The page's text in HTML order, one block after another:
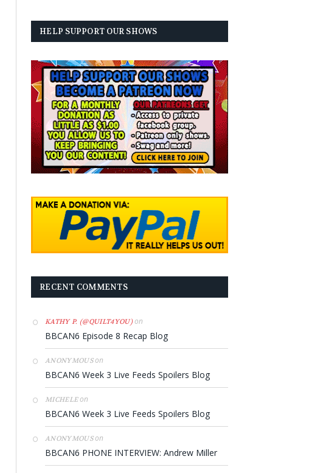
HELP SUPPORT OUR SHOWS
RECENT COMMENTS
KATHY P. (@QUILT4YOU)on
BBCAN6 Episode 8 Recap Blog
ANONYMOUSon
BBCAN6 Week 3 Live Feeds Spoilers Blog
MICHELEon
BBCAN6 Week 3 Live Feeds Spoilers Blog
ANONYMOUSon
BBCAN6 PHONE INTERVIEW: Andrew Miller